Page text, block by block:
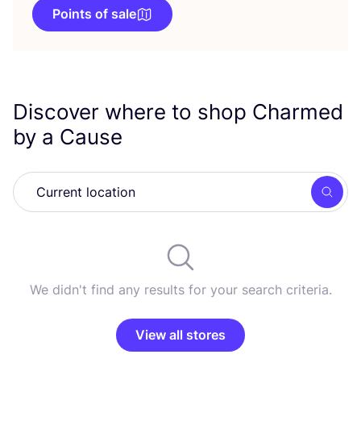
Points of sale
Discover where to shop Charmed
by a Cause
We didn't find any results for your search criteria.
View all stores